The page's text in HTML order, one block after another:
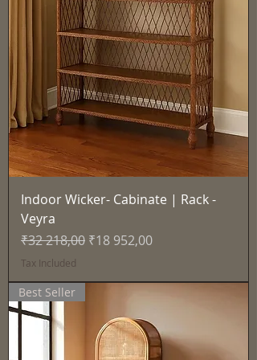
Indoor Wicker- Cabinate | Rack -
Veyra
Regular Price
₹32 218,00 Sale Price
₹18 952,00
Tax Included
Best Seller